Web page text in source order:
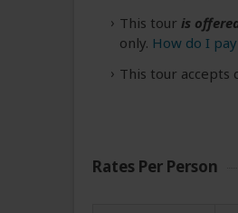
This tour is
only. How do I pay
This tour accepts
Rates Per Person